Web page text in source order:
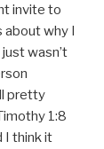
invite to
about why I
wasn’t
pretty
1:8
I think it